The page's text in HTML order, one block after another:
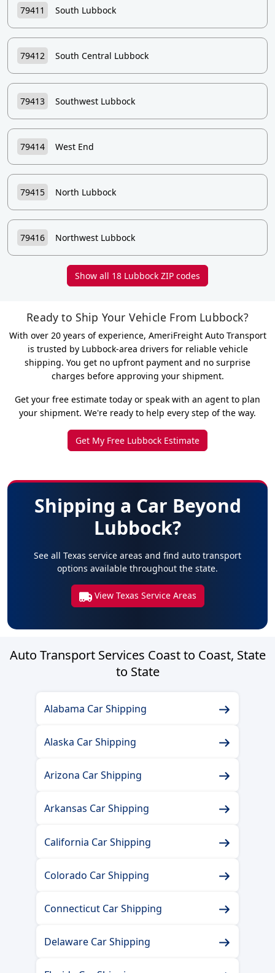
79411 South Lubbock
79412 South Central Lubbock
79413 Southwest Lubbock
79414 West End
79415 North Lubbock
79416 Northwest Lubbock
Show all 18 Lubbock ZIP codes
Ready to Ship Your Vehicle From Lubbock?
With over 20 years of experience, AmeriFreight Auto Transport
is trusted by Lubbock-area drivers for reliable vehicle
shipping. You get no upfront payment and no surprise
charges before approving your shipment.
Get your free estimate today or speak with an agent to plan
your shipment. We're ready to help every step of the way.
Get My Free Lubbock Estimate
Shipping a Car Beyond
Lubbock?
See all Texas service areas and find auto transport
options available throughout the state.
View Texas Service Areas
Auto Transport Services Coast to Coast, State
to State
Alabama Car Shipping
Alaska Car Shipping
Arizona Car Shipping
Arkansas Car Shipping
California Car Shipping
Colorado Car Shipping
Connecticut Car Shipping
Delaware Car Shipping